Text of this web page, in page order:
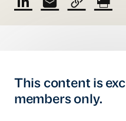
This content is
members only.